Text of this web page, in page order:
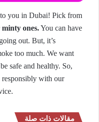
you in Dubai! Pick from
ones.You can have
out. But, it’s
too much. We want
safe and healthy. So,
responsibly with our
مقالات ذات صلة